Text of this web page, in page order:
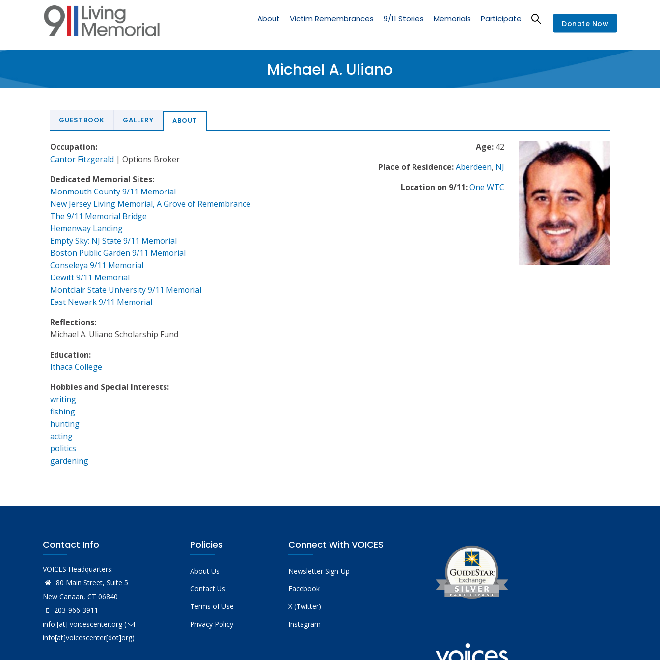
Memorial
About Victim Remembrances 9/11 Stories Memorials Participate Donate Now
Michael A. Uliano
GUESTBOOK GALLERY ABOUT
Age:42
Place of Residence:Aberdeen, NJ
Location on 9/11:One WTC
Occupation:
Cantor Fitzgerald | Options Broker
Dedicated Memorial Sites:
Monmouth County 9/11 Memorial
New Jersey Living Memorial, A Grove of Remembrance
The 9/11 Memorial Bridge
Hemenway Landing
Empty Sky: NJ State 9/11 Memorial
Boston Public Garden 9/11 Memorial
Conseleya 9/11 Memorial
Dewitt 9/11 Memorial
Montclair State University 9/11 Memorial
East Newark 9/11 Memorial
Reflections:
Michael A. Uliano Scholarship Fund
Education:
Ithaca College
Hobbies and Special Interests:
writing
fishing
hunting
acting
politics
gardening
Contact Info
VOICES Headquarters:
80 Main Street, Suite 5
New Canaan, CT 06840
203-966-3911
info [at] voicescenter.org(
info[at]voicescenter[dot]org)
Policies
About Us
Contact Us
Terms of Use
Privacy Policy
Connect With VOICES
Newsletter Sign-Up
Facebook
X (Twitter)
Instagram